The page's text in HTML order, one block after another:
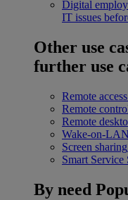
Digital
IT issues
Other use
further use
Remote access
Remote
Remote
Wake-on-LAN
Screen sharing
Smart Service
By need